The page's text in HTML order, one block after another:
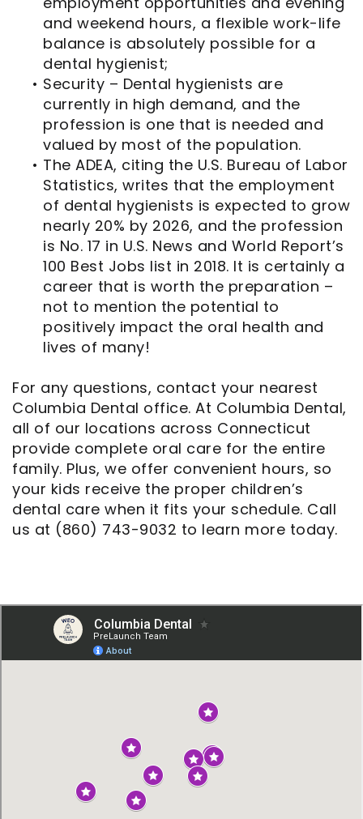
and weekend hours, a flexible work-life
balance is absolutely possible for a
dental hygienist;
• Security – Dental hygienists are
currently in high demand, and the
profession is one that is needed and
valued by most of the population.
• The ADEA, citing the U.S. Bureau of Labor
Statistics, writes that the employment
of dental hygienists is expected to grow
nearly 20% by 2026, and the profession
is No. 17 in U.S. News and World Report’s
100 Best Jobs list in 2018. It is certainly a
career that is worth the preparation –
not to mention the potential to
positively impact the oral health and
lives of many!
For any questions, contact your nearest
Columbia Dental office. At Columbia Dental,
all of our locations across Connecticut
provide complete oral care for the entire
family. Plus, we offer convenient hours, so
your kids receive the proper children’s
dental care when it fits your schedule. Call
us at (860) 743-9032 to learn more today.